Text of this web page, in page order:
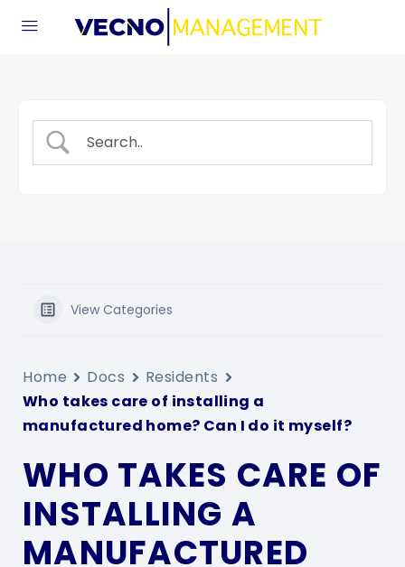
View Categories
Home Docs
Residents
Who takes care of installing a
manufactured home? Can I do it myself?
WHO TAKES CARE OF
INSTALLING A
MANUFACTURED